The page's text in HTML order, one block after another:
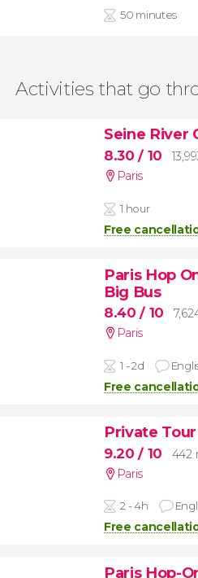
50 minutes
Activities that go
Seine River
8.30/ 10
Paris
1 hour
Free
Paris Hop
Big Bus
8.40/ 10
Paris
1 - 2d
Free
Private
9.20/ 10
442
Paris
2 - 4h
Free
Paris Hop-